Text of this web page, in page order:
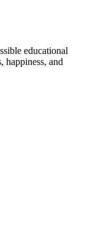
educational
happiness, and